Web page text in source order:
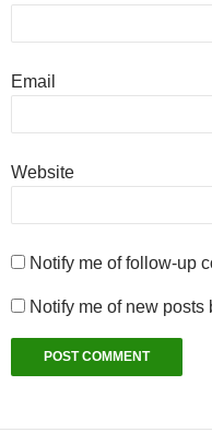
Email
Website
Notify me of follow-up
Notify me of new posts